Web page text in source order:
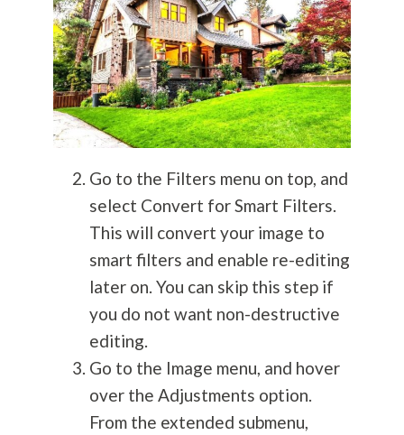
Go to the Filters menu on top, and
select Convert for Smart Filters.
This will convert your image to
smart filters and enable re-editing
later on. You can skip this step if
you do not want non-destructive
editing.
Go to the Image menu, and hover
over the Adjustments option.
From the extended submenu,